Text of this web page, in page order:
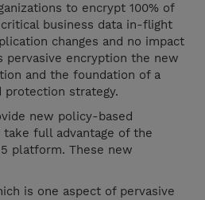
to encrypt 100% of
critical business data in-flight
changes and no impact
pervasive encryption the new
and the foundation of a
protection strategy.
new policy-based
full advantage of the
platform. These new
is one aspect of pervasive